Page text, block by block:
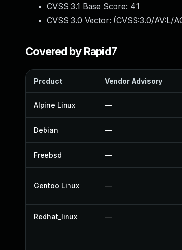
CVSS 3.1 Base Score: 4.1
CVSS 3.0 Vector: (CVSS:3.0/AV:L/
Covered by Rapid7
Product Vendor Advisory
Alpine Linux —
Debian —
Freebsd —
Gentoo Linux —
Redhat_linux —